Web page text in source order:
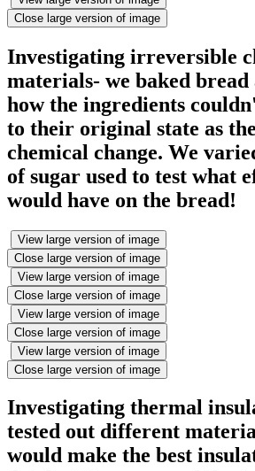
Close large version of image
Investigating irreversible
materials- we baked bread
how the ingredients
to their original state as
chemical change. We
of sugar used to test what
would have on the bread!
View large version of image
Close large version of image
View large version of image
Close large version of image
View large version of image
Close large version of image
View large version of image
Close large version of image
Investigating thermal
tested out different
would make the best